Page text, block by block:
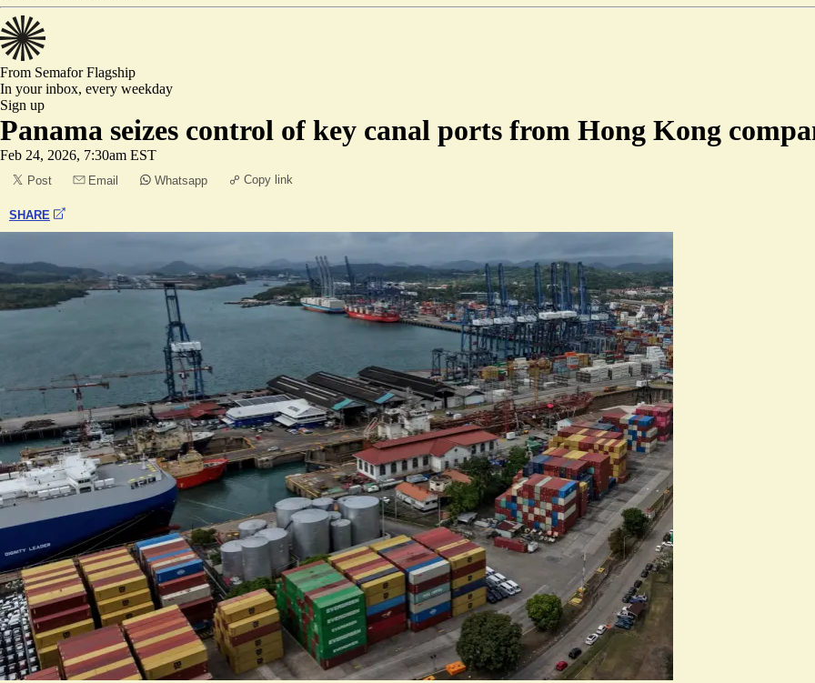
From SemaforFlagship
In your inbox, every weekday
Sign up
Panama seizes control of key canal ports from Hong Kong
Feb 24, 2026, 7:30am EST
Post Email Whatsapp Copy link
SHARE